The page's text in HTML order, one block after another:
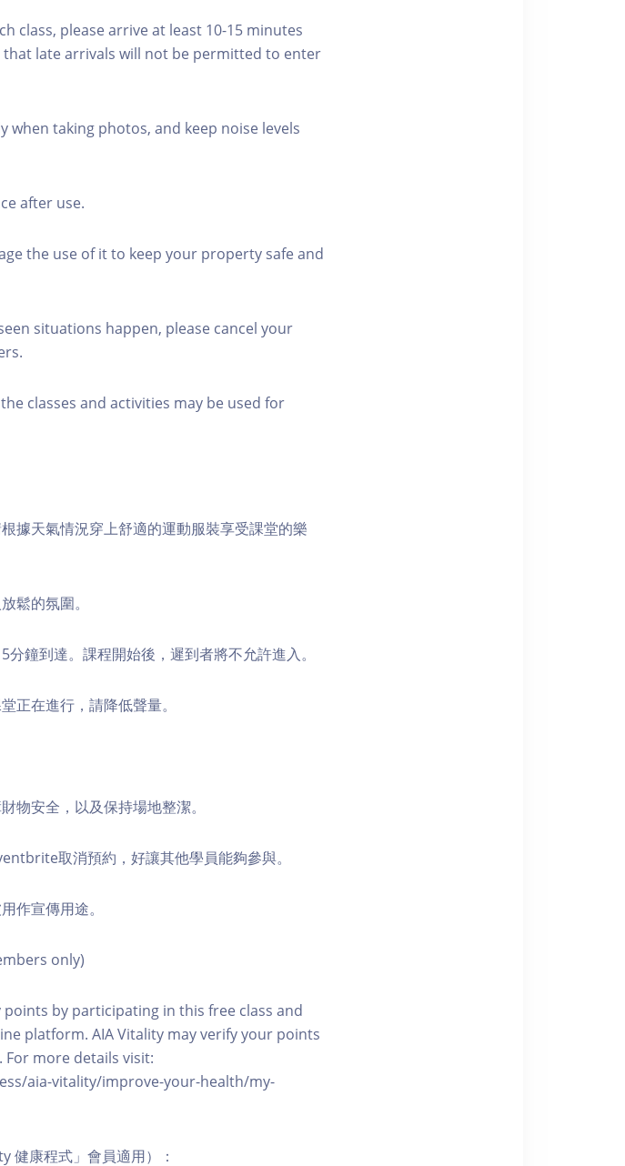
class, please arrive at least 10-15 minutes
late arrivals will not be permitted to enter
taking photos, and keep noise levels
after use.
the use of it to keep your property safe and
situations happen, please cancel your
classes and activities may be used for
據天氣情況穿上舒適的運動服裝享受課堂的樂
鬆的氛圍。
鐘到達。課程開始後，遲到者將不允許進入。
正在進行，請降低聲量。
物安全，以及保持場地整潔。
取消預約，好讓其他學員能夠參與。
作宣傳用途。
only)
by participating in this free class and
platform. AIA Vitality may verify your points
more details visit:
aia-vitality/improve-your-health/my-
健康程式」會員適用）：